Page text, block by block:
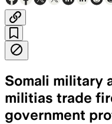
Somali military
militias trade
government